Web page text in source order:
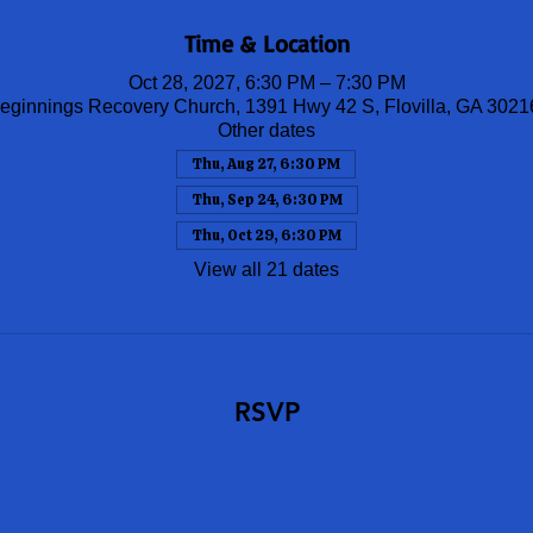
Time & Location
Oct 28, 2027, 6:30 PM – 7:30 PM
Recovery Church, 1391 Hwy 42 S, Flovilla, GA
Other dates
Thu, Aug 27, 6:30 PM
Thu, Sep 24, 6:30 PM
Thu, Oct 29, 6:30 PM
View all 21 dates
RSVP